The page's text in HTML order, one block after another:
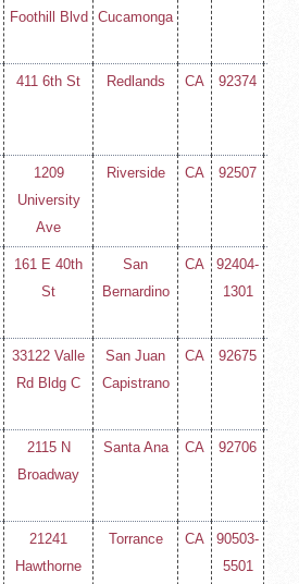
Foothill Blvd
Cucamonga
411 6th St Redlands CA 92374
1209
University
Ave
Riverside CA 92507
161 E 40th
St
San
Bernardino
CA
92404-
1301
33122 Valle
Rd Bldg C
San Juan
Capistrano
CA 92675
2115 N
Broadway
Santa Ana CA 92706
21241
Hawthorne
Torrance CA
90503-
5501